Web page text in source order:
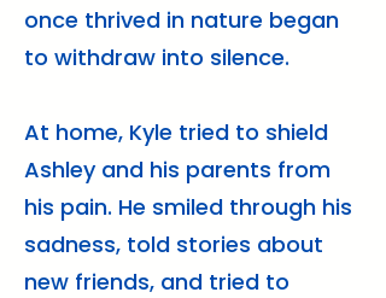
once thrived in nature began
to withdraw into silence.
At home, Kyle tried to shield
Ashley and his parents from
his pain. He smiled through his
sadness, told stories about
new friends, and tried to